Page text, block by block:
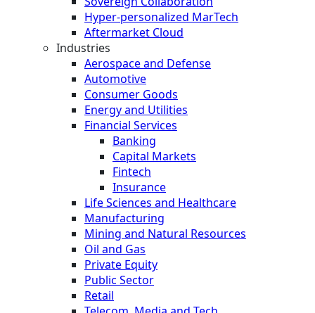
Hyper-personalized MarTech
Aftermarket Cloud
Industries
Aerospace and Defense
Automotive
Consumer Goods
Energy and Utilities
Financial Services
Banking
Capital Markets
Fintech
Insurance
Life Sciences and Healthcare
Manufacturing
Mining and Natural Resources
Oil and Gas
Private Equity
Public Sector
Retail